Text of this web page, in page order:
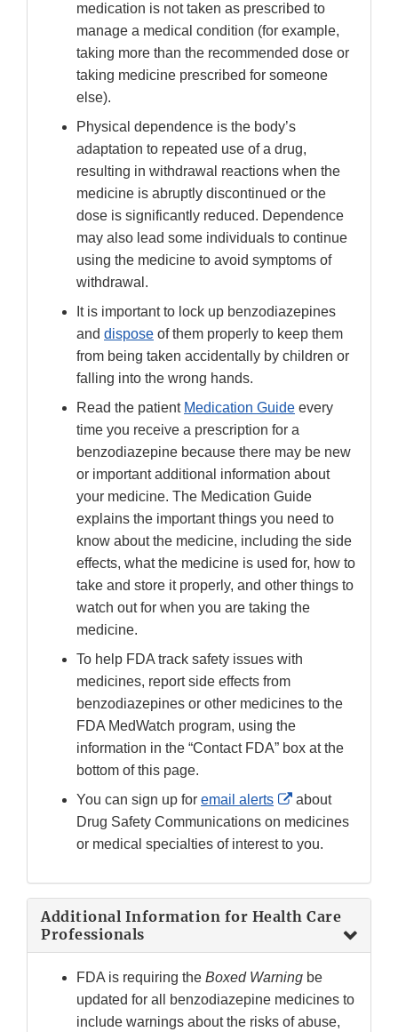
medication is not taken as prescribed to
manage a medical condition (for example,
taking more than the recommended dose or
taking medicine prescribed for someone
else).
Physical dependence is the body’s
adaptation to repeated use of a drug,
resulting in withdrawal reactions when the
medicine is abruptly discontinued or the
dose is significantly reduced. Dependence
may also lead some individuals to continue
using the medicine to avoid symptoms of
withdrawal.
It is important to lock up benzodiazepines
and dispose of them properly to keep them
from being taken accidentally by children or
falling into the wrong hands.
Read the patient Medication Guide every
time you receive a prescription for a
benzodiazepine because there may be new
or important additional information about
your medicine. The Medication Guide
explains the important things you need to
know about the medicine, including the side
effects, what the medicine is used for, how to
take and store it properly, and other things to
watch out for when you are taking the
medicine.
To help FDA track safety issues with
medicines, report side effects from
benzodiazepines or other medicines to the
FDA MedWatch program, using the
information in the “Contact FDA” box at the
bottom of this page.
You can sign up for email alerts
External
Link
Disclaimer
about
Drug Safety Communications on medicines
or medical specialties of interest to you.
Additional Information for Health Care
Professionals
FDA is requiring the Boxed Warning be
updated for all benzodiazepine medicines to
include warnings about the risks of abuse,